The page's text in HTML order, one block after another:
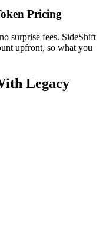
Pricing
surprise fees. SideShift
upfront, so what you
Legacy